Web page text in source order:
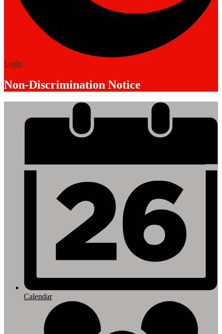
Edlio
Login
Non-Discrimination Notice
Calendar